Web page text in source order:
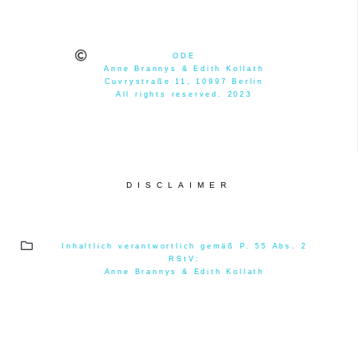
ODE
Anne Brannys & Edith Kollath
Cuvrystraße 11, 10997 Berlin
All rights reserved. 2023
DISCLAIMER
Inhaltlich verantwortlich gemäß P. 55 Abs. 2
RStV:
Anne Brannys & Edith Kollath